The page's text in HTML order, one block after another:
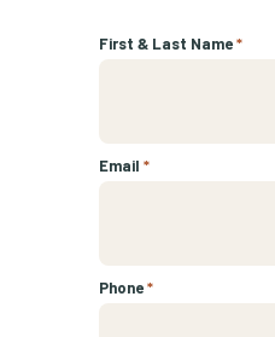
First & Last Name*
Email *
Phone*